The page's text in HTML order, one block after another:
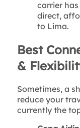
carrier
direct,
to Lima.
Best
&
Sometimes, a
reduce your
currently the